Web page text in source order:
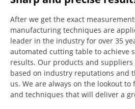
After we get the exact
manufacturing techniques are
leader in the industry for over 35
automated cutting table to achieve
results. Our products and
based on industry reputations and
us. We are always on the lookout
and techniques that will deliver a